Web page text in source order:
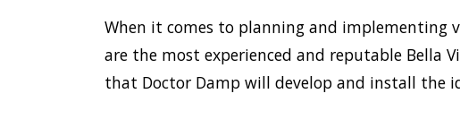
When it comes to planning and implementing
are the most experienced and reputable Bella
that Doctor Damp will develop and install the